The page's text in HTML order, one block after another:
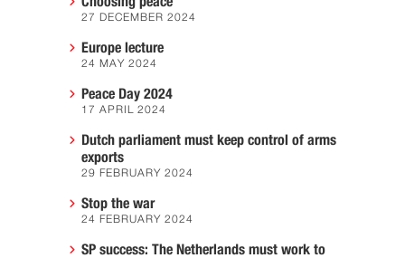
27 DECEMBER 2024
Europe lecture
24 MAY 2024
Peace Day 2024
17 APRIL 2024
Dutch parliament must keep control of arms
exports
29 FEBRUARY 2024
Stop the war
24 FEBRUARY 2024
SP success: The Netherlands must work to